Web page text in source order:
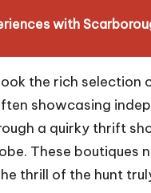
with
the rich
showcasing
a quirky thrift
These boutiques
thrill of the hunt